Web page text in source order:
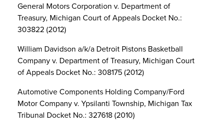
General Motors Corporation v. Department of
Treasury, Michigan Court of Appeals Docket No.:
303822 (2012)
William Davidson a/k/a Detroit Pistons Basketball
Company v. Department of Treasury, Michigan Court
of Appeals Docket No.: 308175 (2012)
Automotive Components Holding Company/Ford
Motor Company v. Ypsilanti Township, Michigan Tax
Tribunal Docket No.: 327618 (2010)